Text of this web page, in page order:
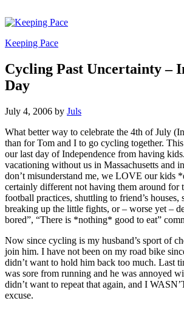
Keeping Pace
Cycling Past Uncertainty –
Day
July 4, 2006 by Juls
What better way to celebrate the 4th of July
than for Tom and I to go cycling together.
our last day of Independence from having
vacationing without us in Massachusetts and
don’t misunderstand me, we LOVE our kids
certainly different not having them around for
football practices, shuttling to friend’s houses,
breaking up the little fights, or – worse yet –
bored”, “There is *nothing* good to eat”
Now since cycling is my husband’s sport of
join him. I have not been on my road bike
didn’t want to hold him back too much. Last
was sore from running and he was annoyed
didn’t want to repeat that again, and I
excuse.